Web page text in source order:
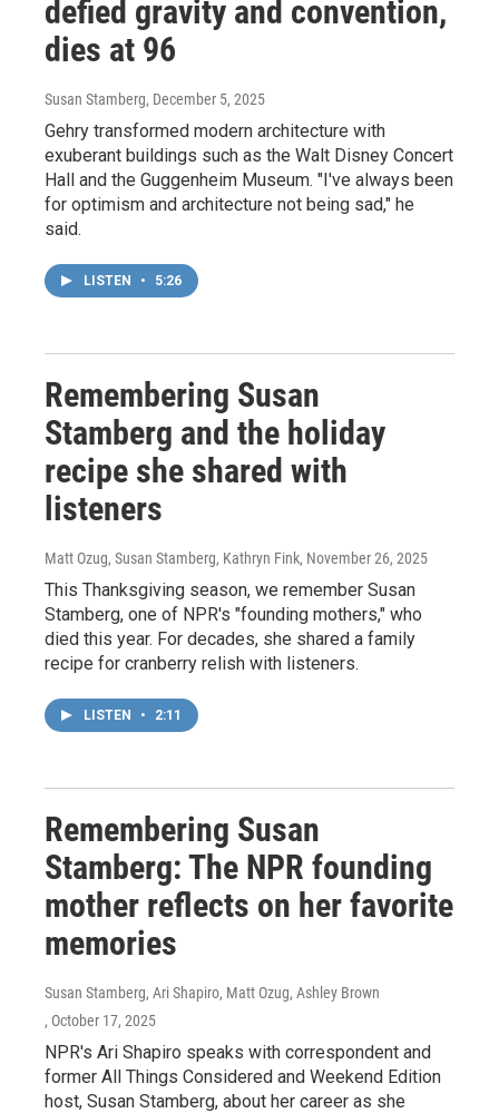
defied gravity and convention,
dies at 96
Susan Stamberg, December 5, 2025
Gehry transformed modern architecture with
exuberant buildings such as the Walt Disney Concert
Hall and the Guggenheim Museum. "I've always been
for optimism and architecture not being sad," he
said.
LISTEN • 5:26
Remembering Susan
Stamberg and the holiday
recipe she shared with
listeners
Matt Ozug, Susan Stamberg, Kathryn Fink, November 26, 2025
This Thanksgiving season, we remember Susan
Stamberg, one of NPR's "founding mothers," who
died this year. For decades, she shared a family
recipe for cranberry relish with listeners.
LISTEN • 2:11
Remembering Susan
Stamberg: The NPR founding
mother reflects on her favorite
memories
Susan Stamberg, Ari Shapiro, Matt Ozug, Ashley Brown
, October 17, 2025
NPR's Ari Shapiro speaks with correspondent and
former All Things Considered and Weekend Edition
host, Susan Stamberg, about her career as she